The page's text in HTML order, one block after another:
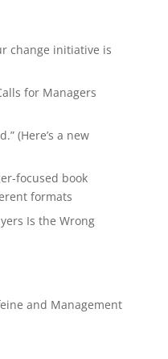
change initiative is
for Managers
(Here’s a new
focused book
formats
Is the Wrong
and Management